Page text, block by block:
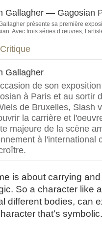
Gallagher — Gagosian
présente sa première
Avec trois séries d’œuvres,
Critique
Gallagher
de son
à Paris et au sortir
de Bruxelles, Slash
la carrière et
majeure de la scène
à l'international
is about carrying
So a character like
different bodies, can
that’s symbolic.